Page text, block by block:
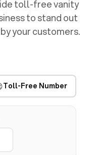
toll-free vanity
to stand out
your customers.